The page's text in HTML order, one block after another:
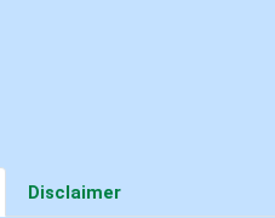
Disclaimer